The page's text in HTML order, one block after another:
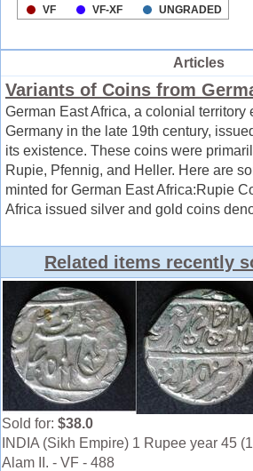
Articles
Variants of Coins from
German East Africa, a colonial territory
Germany in the late 19th century,
its existence. These coins were
Rupie, Pfennig, and Heller. Here are
minted for German East Africa:Rupie
Africa issued silver and gold coins
Related items recently
Sold for: $38.0
INDIA (Sikh Empire) 1 Rupee year 45
Alam II. - VF - 488